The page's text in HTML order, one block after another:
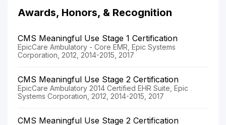
Awards, Honors, & Recognition
CMS Meaningful Use Stage 1 Certification
EpicCare Ambulatory - Core EMR, Epic Systems
Corporation, 2012, 2014-2015, 2017
CMS Meaningful Use Stage 2 Certification
EpicCare Ambulatory 2014 Certified EHR Suite, Epic
Systems Corporation, 2012, 2014-2015, 2017
CMS Meaningful Use Stage 2 Certification